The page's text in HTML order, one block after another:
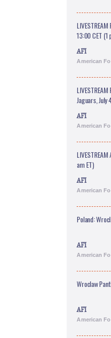
13:00 CET (1
AFI
American
Jaguars,
AFI
American
am ET)
AFI
American
Poland:
AFI
American
Wroclaw
AFI
American